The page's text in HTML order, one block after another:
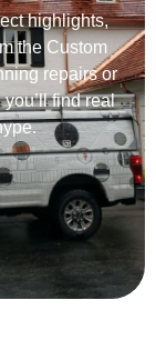
highlights,
the Custom
repairs or
find real